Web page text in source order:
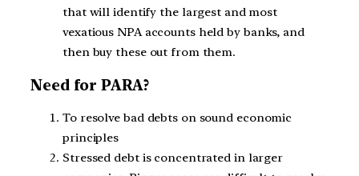
that will identify the largest and most
vexatious NPA accounts held by banks, and
then buy these out from them.
Need for PARA?
To resolve bad debts on sound economic
principles
Stressed debt is concentrated in larger